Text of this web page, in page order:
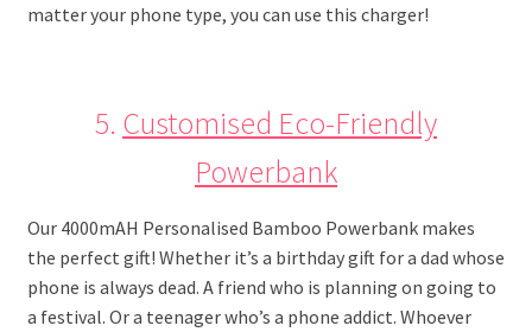
matter your phone type, you can use this charger!
5. Customised Eco-Friendly
Powerbank
Our 4000mAH Personalised Bamboo Powerbank makes
the perfect gift! Whether it’s a birthday gift for a dad whose
phone is always dead. A friend who is planning on going to
a festival. Or a teenager who’s a phone addict. Whoever